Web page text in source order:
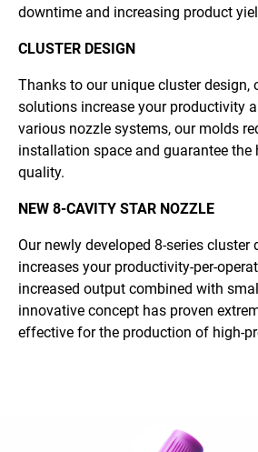
downtime and increasing product
CLUSTER DESIGN
Thanks to our unique cluster design,
solutions increase your productivity
various nozzle systems, our molds
installation space and guarantee the
quality.
NEW 8-CAVITY STAR NOZZLE
Our newly developed 8-series cluster
increases your productivity-per-
increased output combined with
innovative concept has proven
effective for the production of high-